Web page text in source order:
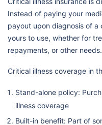
Instead of paying your
payout upon diagnosis of a
yours to use, whether for
repayments, or other needs.
Critical illness coverage in
Stand-alone policy:
illness coverage
Built-in benefit: Part of